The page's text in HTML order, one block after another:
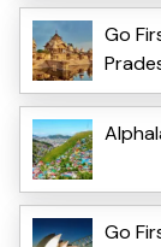
Go
Go